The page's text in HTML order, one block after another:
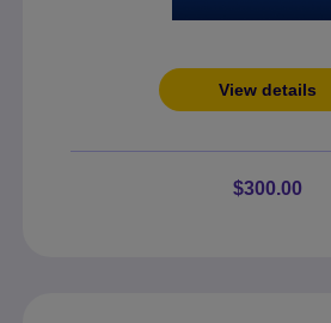
View details
$300.00